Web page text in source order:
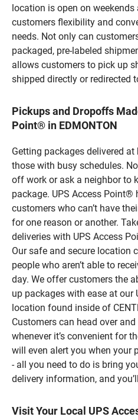
location is open on
customers flexibility and
needs. Not only can
packaged, pre-labeled
allows customers to pick up
shipped directly or redirected
Pickups and Dropoffs
Point® in EDMONTON
Getting packages delivered
those with busy schedules.
off work or ask a neighbor to
package. UPS Access
customers who can’t have
for one reason or another.
deliveries with UPS Access
Our safe and secure location
people who aren’t able to
day. We offer customers the
up packages with ease at our
location found inside of
Customers can head over
whenever it’s convenient for
will even alert you when your
- all you need to do is bring
delivery information, and
Visit Your Local UPS